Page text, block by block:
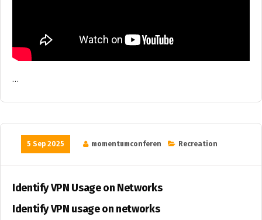
…
5 Sep 2025 momentumconferen Recreation
Identify VPN Usage on Networks
Identify VPN usage on networks